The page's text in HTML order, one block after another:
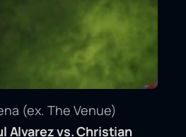
(ex. The Venue)
Alvarez vs. Christian